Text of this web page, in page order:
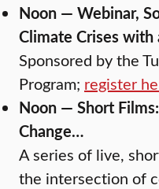
Noon — Webinar,
Climate Crises with
Sponsored by the
Program; register
Noon — Short
Change…
A series of live,
the intersection of